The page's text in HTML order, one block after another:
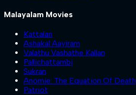
Malayalam Movies
Kattalan
Ashakal Aayiram
Valathu Vashathe Kallan
Pallichattambi
Sukran
Anomie: The Equation Of Death
Patriot